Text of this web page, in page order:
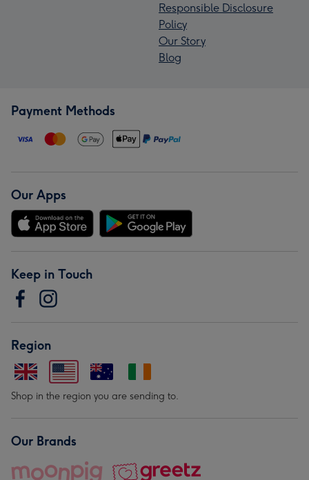
Responsible Disclosure
Policy
Our Story
Blog
Payment Methods
Our Apps
Keep in Touch
Region
Shop in the region you are sending to.
Our Brands